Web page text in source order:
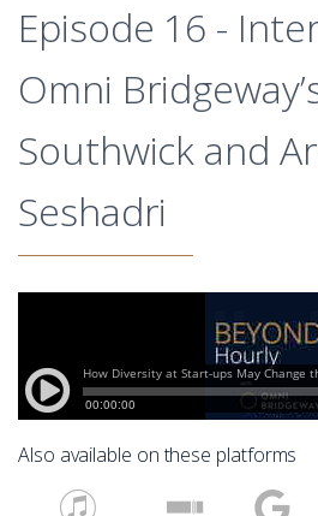
Episode 16 -
Omni
Southwick and
Seshadri
Also available on these platforms